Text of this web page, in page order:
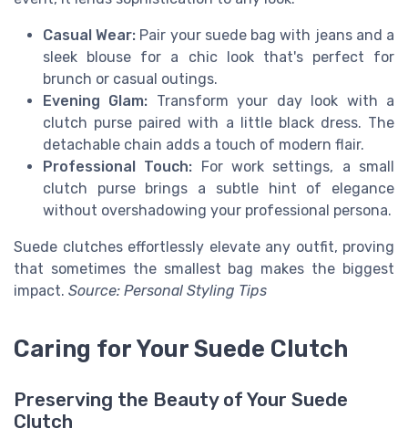
Casual Wear: Pair your suede bag with jeans and a
sleek blouse for a chic look that's perfect for
brunch or casual outings.
Evening Glam: Transform your day look with a
clutch purse paired with a little black dress. The
detachable chain adds a touch of modern flair.
Professional Touch: For work settings, a small
clutch purse brings a subtle hint of elegance
without overshadowing your professional persona.
Suede clutches effortlessly elevate any outfit, proving
that sometimes the smallest bag makes the biggest
impact. Source: Personal Styling Tips
Caring for Your Suede Clutch
Preserving the Beauty of Your Suede
Clutch